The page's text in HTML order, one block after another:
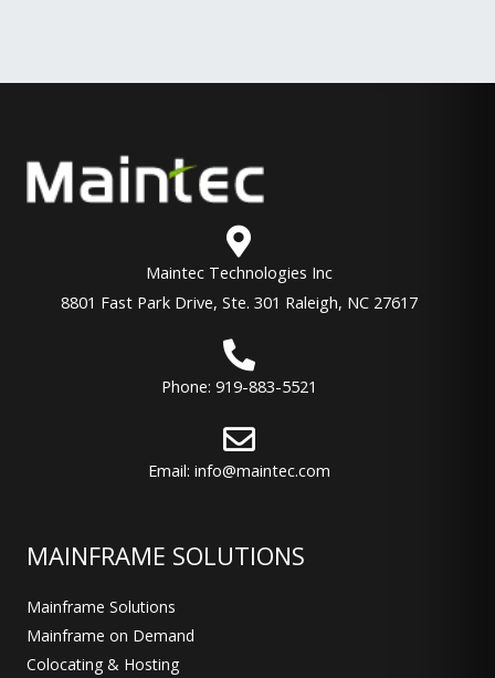
Maintec Technologies Inc
8801 Fast Park Drive, Ste. 301 Raleigh, NC 27617
Phone: 919-883-5521
Email: info@maintec.com
MAINFRAME SOLUTIONS
Mainframe Solutions
Mainframe on Demand
Colocating & Hosting